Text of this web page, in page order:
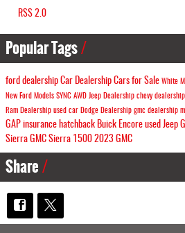
RSS 2.0
Popular Tags
ford dealership Car Dealership Cars for Sale White
New Ford Models SYNC AWD Jeep Dealership chevy dealership
Ram Dealership used car Dodge Dealership gmc dealership
GAP insurance hatchback Buick Encore used Jeep
Sierra GMC Sierra 1500 2023 GMC
Share